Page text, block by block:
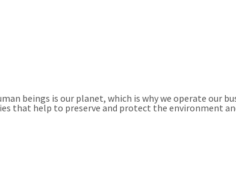
beings is our planet, which is why we operate our
that help to preserve and protect the environment